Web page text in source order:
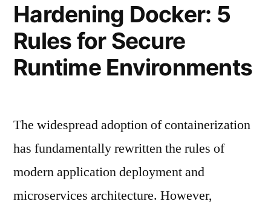
Hardening Docker: 5
Rules for Secure
Runtime Environments
The widespread adoption of containerization
has fundamentally rewritten the rules of
modern application deployment and
microservices architecture. However,